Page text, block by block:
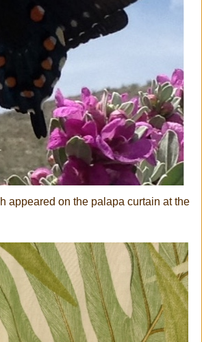
appeared on the palapa curtain at the